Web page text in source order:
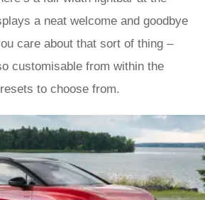
a neat welcome and goodbye
care about that sort of thing –
customisable from within the
to choose from.